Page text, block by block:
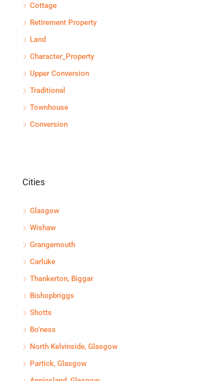
Cottage
Retirement Property
Land
Character_Property
Upper Conversion
Traditional
Townhouse
Conversion
Cities
Glasgow
Wishaw
Grangemouth
Carluke
Thankerton, Biggar
Bishopbriggs
Shotts
Bo'ness
North Kelvinside, Glasgow
Partick, Glasgow